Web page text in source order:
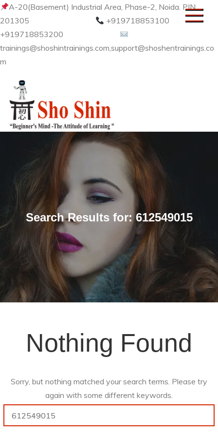
Skip
to
content
A-20(Basement) Industrial Area, Phase-2, Noida. PIN
201305
+919718853100
+919718853200
trainings@shoshintrainings.com,support@shoshentrainings.co
m
Search Results for:612549015
Nothing Found
Sorry, but nothing matched your search terms. Please try
again with some different keywords.
Search
for: